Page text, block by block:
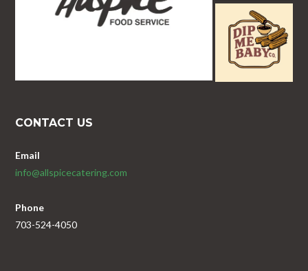
CONTACT US
Email
info@allspicecatering.com
Phone
703-524-4050